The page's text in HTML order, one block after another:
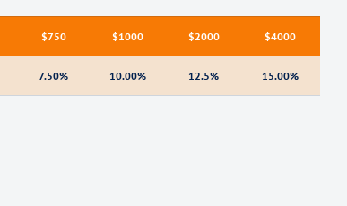
$750 $1000 $2000 $4000
7.50% 10.00% 12.5% 15.00%